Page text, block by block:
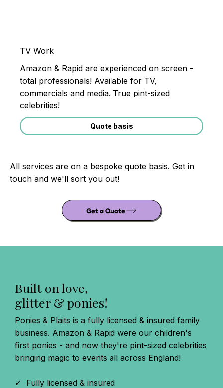
TV Work
Amazon & Rapid are experienced on screen -
total professionals! Available for TV,
commercials and media. True pint-sized
celebrities!
Quote basis
All services are on a bespoke quote basis. Get in
touch and we'll sort you out!
Get a Quote
Built on love,
glitter & ponies!
Ponies & Plaits is a fully licensed & insured family
business. Amazon & Rapid were our children's
first ponies - and now they're pint-sized celebrities
bringing magic to events all across England!
✓ Fully licensed & insured